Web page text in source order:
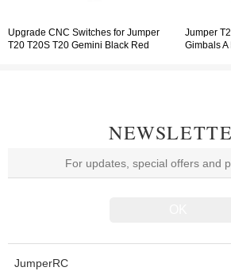
Upgrade CNC Switches for Jumper
T20 T20S T20 Gemini Black Red
Jumper
Gimbals A
JumperRC